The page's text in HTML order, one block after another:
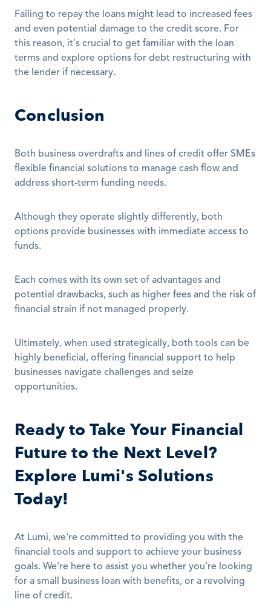
Failing to repay the loans might lead to increased fees
and even potential damage to the credit score. For
this reason, it's crucial to get familiar with the loan
terms and explore options for debt restructuring with
the lender if necessary.
Conclusion
Both business overdrafts and lines of credit offer SMEs
flexible financial solutions to manage cash flow and
address short-term funding needs.
Although they operate slightly differently, both
options provide businesses with immediate access to
funds.
Each comes with its own set of advantages and
potential drawbacks, such as higher fees and the risk of
financial strain if not managed properly.
Ultimately, when used strategically, both tools can be
highly beneficial, offering financial support to help
businesses navigate challenges and seize
opportunities.
Ready to Take Your Financial
Future to the Next Level?
Explore Lumi's Solutions
Today!
At Lumi, we're committed to providing you with the
financial tools and support to achieve your business
goals. We're here to assist you whether you're looking
for a small business loan with benefits, or a revolving
line of credit.